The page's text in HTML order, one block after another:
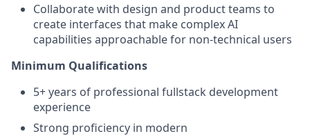
Collaborate with design and product teams to
create interfaces that make complex AI
capabilities approachable for non-technical users
Minimum Qualifications
5+ years of professional fullstack development
experience
Strong proficiency in modern